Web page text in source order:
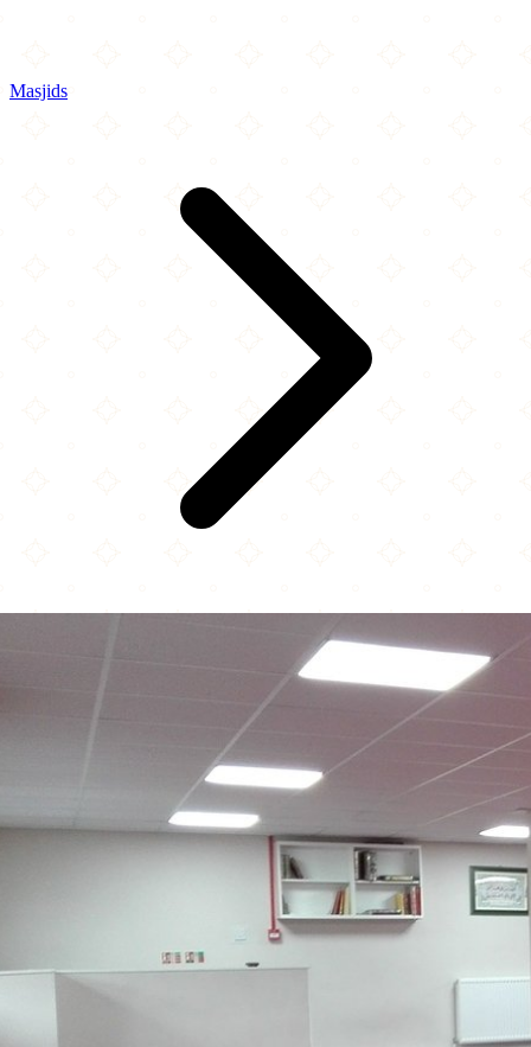
Masjids